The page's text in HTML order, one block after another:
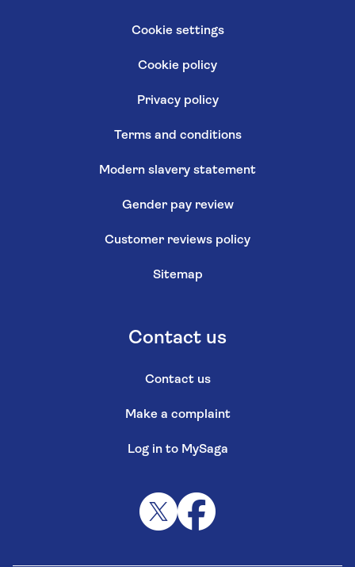
Cookie settings
Cookie policy
Privacy policy
Terms and conditions
Modern slavery statement
Gender pay review
Customer reviews policy
Sitemap
Contact us
Contact us
Make a complaint
Log in to MySaga